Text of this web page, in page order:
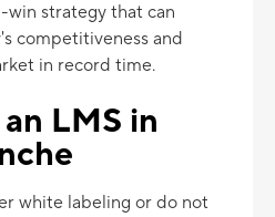
win strategy that can
competitiveness and
in record time.
LMS in
white labeling or do not